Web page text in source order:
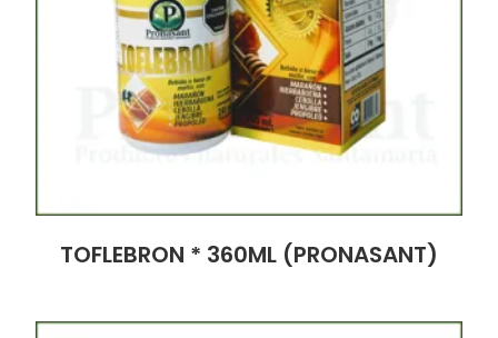
TOFLEBRON * 360ML (PRONASANT)